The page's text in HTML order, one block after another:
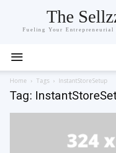
The
Fueling Your
Home Tags InstantStoreSetup
Tag: